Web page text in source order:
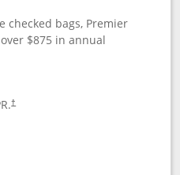
checked bags, Premier
$875 in annual
†